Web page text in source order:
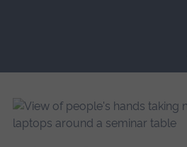
main
navigation.